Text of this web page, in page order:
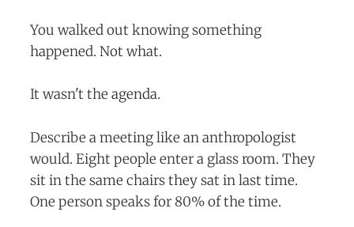
You walked out knowing something
happened. Not what.
It wasn't the agenda.
Describe a meeting like an anthropologist
would. Eight people enter a glass room. They
sit in the same chairs they sat in last time.
One person speaks for 80% of the time.